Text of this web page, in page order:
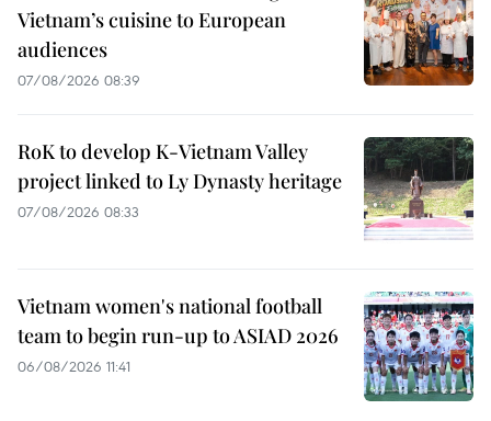
Vietnam’s cuisine to European
audiences
07/08/2026 08:39
RoK to develop K-Vietnam Valley
project linked to Ly Dynasty heritage
07/08/2026 08:33
Vietnam women's national football
team to begin run-up to ASIAD 2026
06/08/2026 11:41